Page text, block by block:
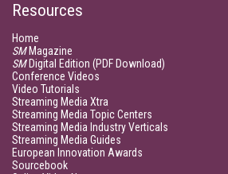
Resources
Home
SMMagazine
SMDigital Edition (PDF Download)
Conference Videos
Video Tutorials
Streaming Media Xtra
Streaming Media Topic Centers
Streaming Media Industry Verticals
Streaming Media Guides
European Innovation Awards
Sourcebook